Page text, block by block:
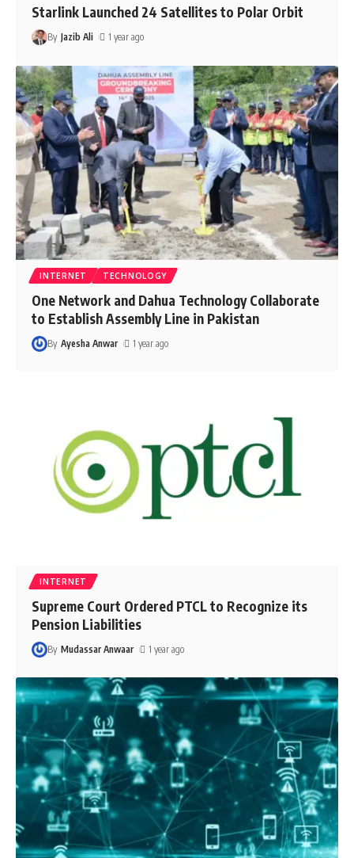
Starlink Launched 24 Satellites to Polar Orbit
By Jazib Ali 1 year ago
INTERNET TECHNOLOGY
One Network and Dahua Technology Collaborate
to Establish Assembly Line in Pakistan
By Ayesha Anwar 1 year ago
INTERNET
Supreme Court Ordered PTCL to Recognize its
Pension Liabilities
By Mudassar Anwaar 1 year ago